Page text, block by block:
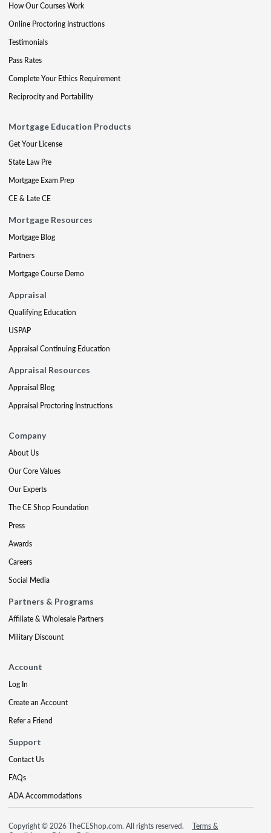
How Our Courses Work
Online Proctoring Instructions
Testimonials
Pass Rates
Complete Your Ethics Requirement
Reciprocity and Portability
Mortgage Education Products
Get Your License
State Law Pre
Mortgage Exam Prep
CE & Late CE
Mortgage Resources
Mortgage Blog
Partners
Mortgage Course Demo
Appraisal
Qualifying Education
USPAP
Appraisal Continuing Education
Appraisal Resources
Appraisal Blog
Appraisal Proctoring Instructions
Company
About Us
Our Core Values
Our Experts
The CE Shop Foundation
Press
Awards
Careers
Social Media
Partners & Programs
Affiliate & Wholesale Partners
Military Discount
Account
Log In
Create an Account
Refer a Friend
Support
Contact Us
FAQs
ADA Accommodations
Copyright © 2026 TheCEShop.com. All rights reserved.
Terms &